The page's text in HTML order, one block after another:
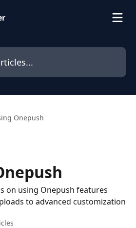
Onepush
on using Onepush features
to advanced customization